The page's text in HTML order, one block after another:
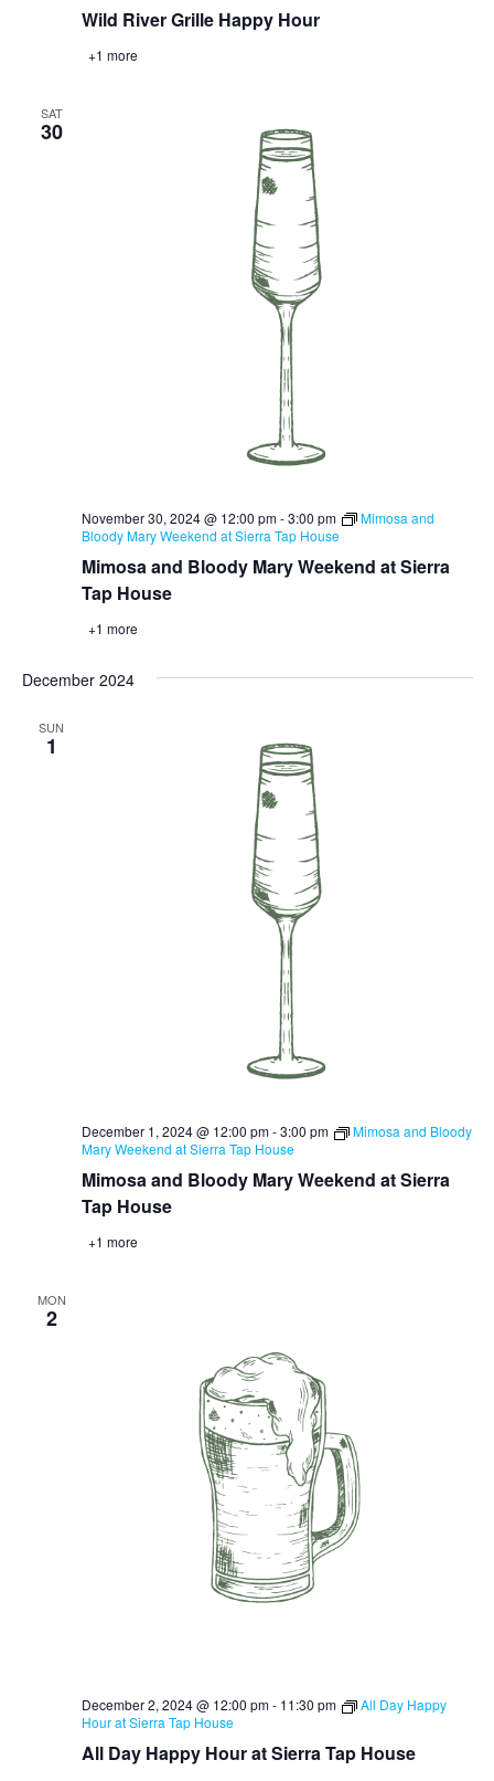
Wild River Grille Happy Hour
+1 more
SAT
30
Mimosa and Bloody Mary Weekend at Sierra
Tap House
November 30, 2024 @ 12:00 pm-3:00 pm
Mimosa and
Bloody Mary Weekend at Sierra Tap House
+1 more
December 2024
SUN
1
Mimosa and Bloody Mary Weekend at Sierra
Tap House
December 1, 2024 @ 12:00 pm-3:00 pm
Mimosa and Bloody
Mary Weekend at Sierra Tap House
+1 more
MON
2
All Day Happy Hour at Sierra Tap House
December 2, 2024 @ 12:00 pm- 11:30 pm
All Day Happy
Hour at Sierra Tap House